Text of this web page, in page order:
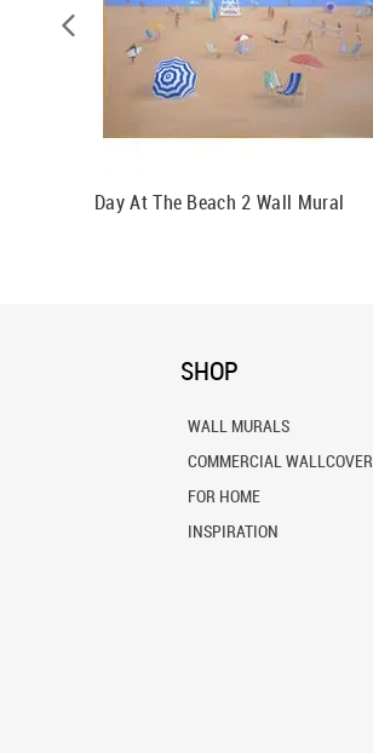
Day At The Beach 2 Wall Mural
SHOP
WALL MURALS
COMMERCIAL
FOR HOME
INSPIRATION